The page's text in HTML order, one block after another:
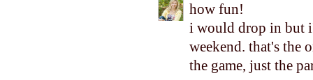
how fun!
i would drop in but
weekend. that's the
the game, just the